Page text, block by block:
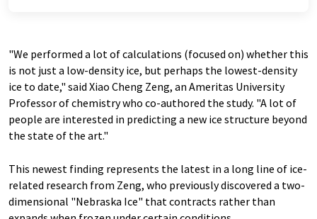
"We performed a lot of calculations (focused on) whether this
is not just a low-density ice, but perhaps the lowest-density
ice to date," said Xiao Cheng Zeng, an Ameritas University
Professor of chemistry who co-authored the study. "A lot of
people are interested in predicting a new ice structure beyond
the state of the art."
This newest finding represents the latest in a long line of ice-
related research from Zeng, who previously discovered a two-
dimensional "Nebraska Ice" that contracts rather than